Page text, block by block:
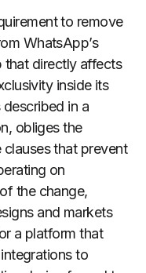
to remove
WhatsApp’s
that directly affects
inside its
in a
obliges the
that prevent
on
the change,
and markets
a platform that
to